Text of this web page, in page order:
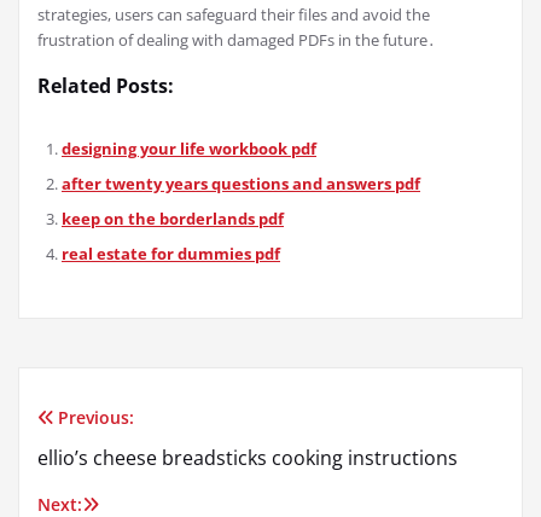
strategies, users can safeguard their files and avoid the
frustration of dealing with damaged PDFs in the future․
Related Posts:
designing your life workbook pdf
after twenty years questions and answers pdf
keep on the borderlands pdf
real estate for dummies pdf
Post
navigation
Previous:
ellio’s cheese breadsticks cooking instructions
Next: